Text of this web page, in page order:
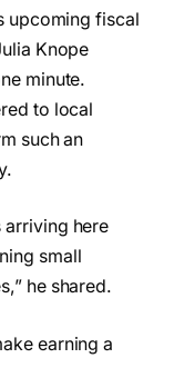
upcoming fiscal
Knope
minute.
to local
such an
arriving here
small
he shared.
earning a